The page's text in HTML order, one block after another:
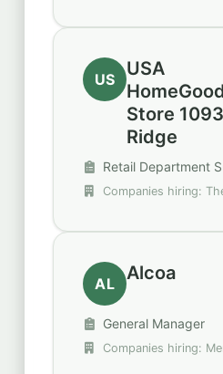
US
USA
Store
Ridge
Retail Department
AL Alcoa
General Manager
Companies hiring: